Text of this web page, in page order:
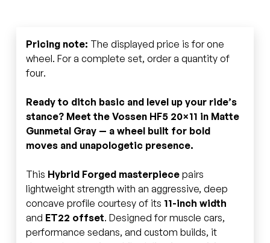
Pricing note: The displayed price is for one
wheel. For a complete set, order a quantity of
four.
Ready to ditch basic and level up your ride’s
stance? Meet the Vossen HF5 20×11 in Matte
Gunmetal Gray — a wheel built for bold
moves and unapologetic presence.
This Hybrid Forged masterpiecepairs
lightweight strength with an aggressive, deep
concave profile courtesy of its 11-inch width
and ET22 offset. Designed for muscle cars,
performance sedans, and custom builds, it